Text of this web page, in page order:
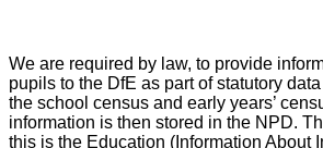
We are required by law, to provide
pupils to the DfE as part of statutory
the school census and early years’
information is then stored in the NPD.
this is the Education (Information About